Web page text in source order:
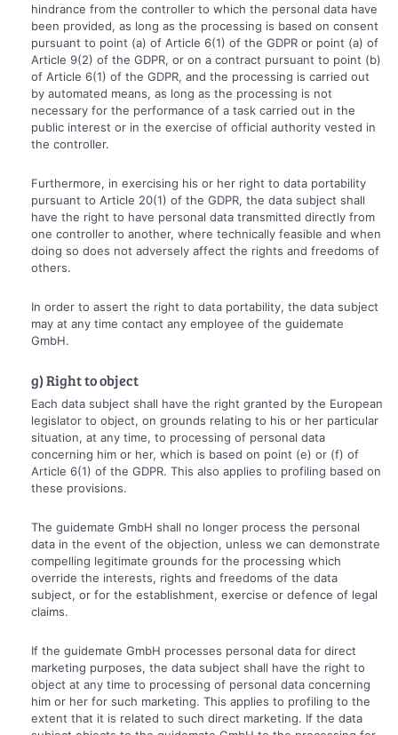
hindrance from the controller to which the personal data have
been provided, as long as the processing is based on consent
pursuant to point (a) of Article 6(1) of the GDPR or point (a) of
Article 9(2) of the GDPR, or on a contract pursuant to point (b)
of Article 6(1) of the GDPR, and the processing is carried out
by automated means, as long as the processing is not
necessary for the performance of a task carried out in the
public interest or in the exercise of official authority vested in
the controller.
Furthermore, in exercising his or her right to data portability
pursuant to Article 20(1) of the GDPR, the data subject shall
have the right to have personal data transmitted directly from
one controller to another, where technically feasible and when
doing so does not adversely affect the rights and freedoms of
others.
In order to assert the right to data portability, the data subject
may at any time contact any employee of the guidemate
GmbH.
g) Right to object
Each data subject shall have the right granted by the European
legislator to object, on grounds relating to his or her particular
situation, at any time, to processing of personal data
concerning him or her, which is based on point (e) or (f) of
Article 6(1) of the GDPR. This also applies to profiling based on
these provisions.
The guidemate GmbH shall no longer process the personal
data in the event of the objection, unless we can demonstrate
compelling legitimate grounds for the processing which
override the interests, rights and freedoms of the data
subject, or for the establishment, exercise or defence of legal
claims.
If the guidemate GmbH processes personal data for direct
marketing purposes, the data subject shall have the right to
object at any time to processing of personal data concerning
him or her for such marketing. This applies to profiling to the
extent that it is related to such direct marketing. If the data